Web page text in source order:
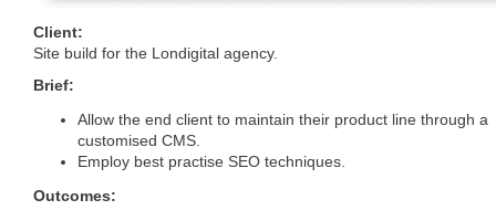
Client:
Site build for the Londigital agency.
Brief:
Allow the end client to maintain their product line through a
customised CMS
Employ best practise SEO techniques.
Outcomes: